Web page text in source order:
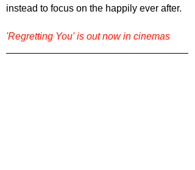
instead to focus on the happily ever after.
'Regretting You' is out now in cinemas